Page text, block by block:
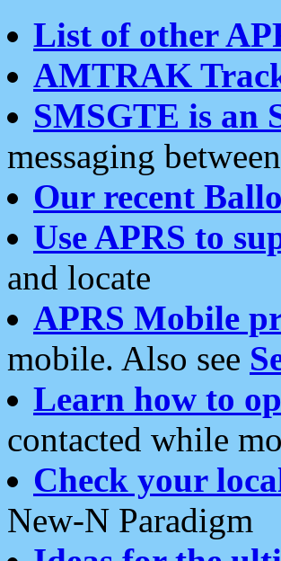
List of other
AMTRAK
SMSGTE is an
messaging
Our recent
Use APRS to
and locate
APRS Mobile
mobile. Also see
Learn how to
contacted while
Check your
New-N Paradigm